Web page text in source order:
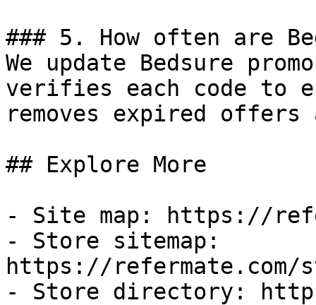
### 5. How often are
We update Bedsure
verifies each code to
removes expired
## Explore More
- Site map: https://
- Store sitemap:
https://refermate.com/
- Store directory: